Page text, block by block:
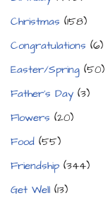
Christmas (158)
Congratulations (6)
Easter/Spring (50)
Father's Day (3)
Flowers (20)
Food (55)
Friendship (344)
Get Well (13)